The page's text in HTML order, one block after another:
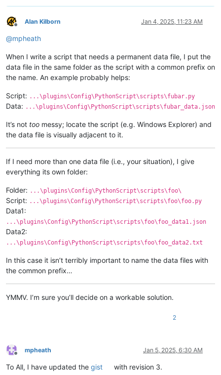
Offline
Alan Kilborn Jan 4, 2025, 11:23 AM
@mpheath
When I write a script that needs a permanent data file, I put the
data file in the same folder as the script with a common prefix on
the name. An example probably helps:
Script: ...\plugins\Config\PythonScript\scripts\fubar.py
Data: ...\plugins\Config\PythonScript\scripts\fubar_data.json
It’s not too messy; locate the script (e.g. Windows Explorer) and
the data file is visually adjacent to it.
If I need more than one data file (i.e., your situation), I give
everything its own folder:
Folder: ...\plugins\Config\PythonScript\scripts\foo\
Script: ...\plugins\Config\PythonScript\scripts\foo\foo.py
Data1:
...\plugins\Config\PythonScript\scripts\foo\foo_data1.json
Data2:
...\plugins\Config\PythonScript\scripts\foo\foo_data2.txt
In this case it isn’t terribly important to name the data files with
the common prefix…
YMMV. I’m sure you’ll decide on a workable solution.
2
Offline
mpheath Jan 5, 2025, 6:30 AM
To All, I have updated the gist with revision 3.